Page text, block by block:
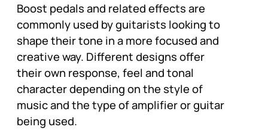
Boost pedals and related effects are
commonly used by guitarists looking to
shape their tone in a more focused and
creative way. Different designs offer
their own response, feel and tonal
character depending on the style of
music and the type of amplifier or guitar
being used.